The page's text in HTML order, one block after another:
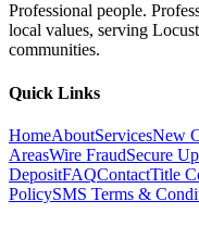
Professional people.
local values, serving
communities.
Quick Links
HomeAboutServicesNew
AreasWire FraudSecure
DepositFAQContactTitle
PolicySMS Terms &